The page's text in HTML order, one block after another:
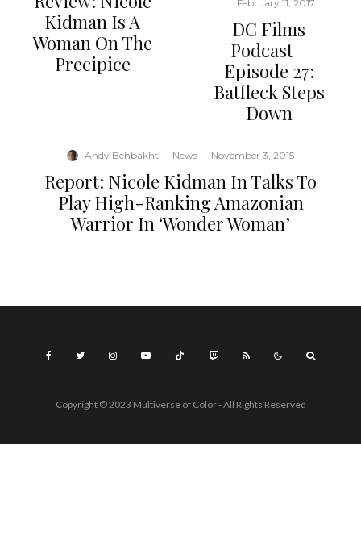
Kidman Is A
Woman On The
Precipice
· February 11, 2017
DC Films
Podcast –
Episode 27:
Batfleck Steps
Down
Andy Behbakht · News · November 3, 2015
Report: Nicole Kidman In Talks To
Play High-Ranking Amazonian
Warrior In ‘Wonder Woman’
Copyright © 2023 Multiverse of Color - All Rights Reserved